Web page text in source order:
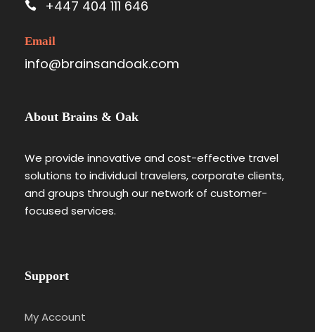
+447 404 111 646
Email
info@brainsandoak.com
About Brains & Oak
We provide innovative and cost-effective travel
solutions to individual travelers, corporate clients,
and groups through our network of customer-
focused services.
Support
My Account